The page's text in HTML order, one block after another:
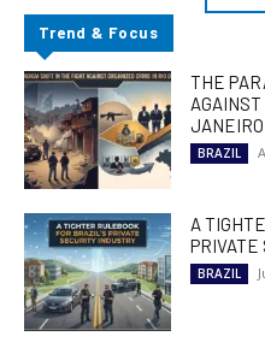
Trend & Focus
THE
JANEIRO
BRAZIL
A
PRIVATE
BRAZIL